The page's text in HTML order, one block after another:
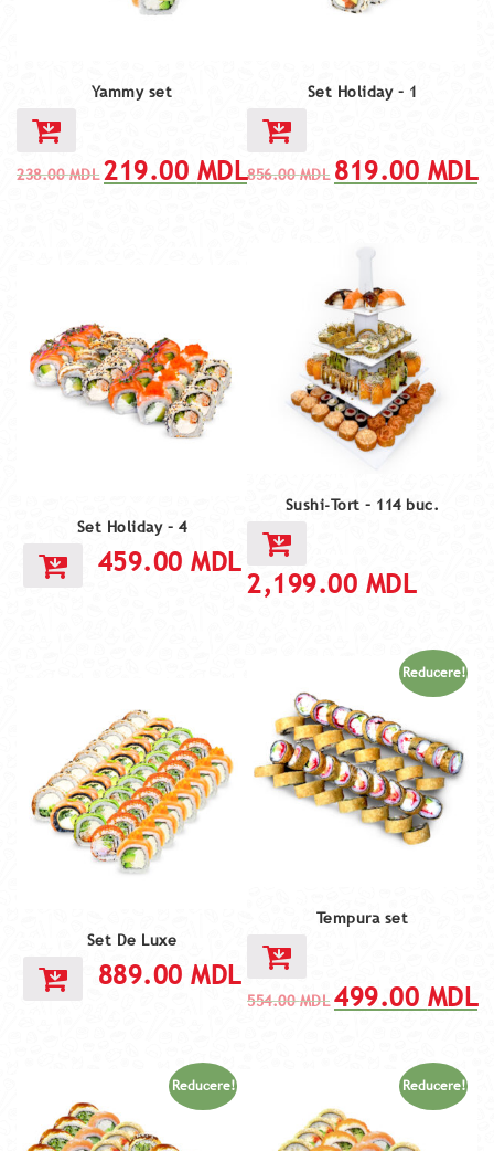
Yammy set
238.00MDL 219.00 MDL
Set Holiday – 1
856.00MDL 819.00 MDL
Set Holiday – 4
459.00 MDL
Sushi-Tort – 114 buc.
2,199.00 MDL
Set De Luxe
889.00 MDL
Reducere!
Tempura set
554.00MDL 499.00 MDL
Reducere! Reducere!